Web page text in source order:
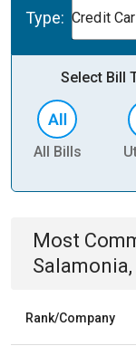
Type: Credit
Select Bill
All Bills
Most
Salamonia,
Rank/Company